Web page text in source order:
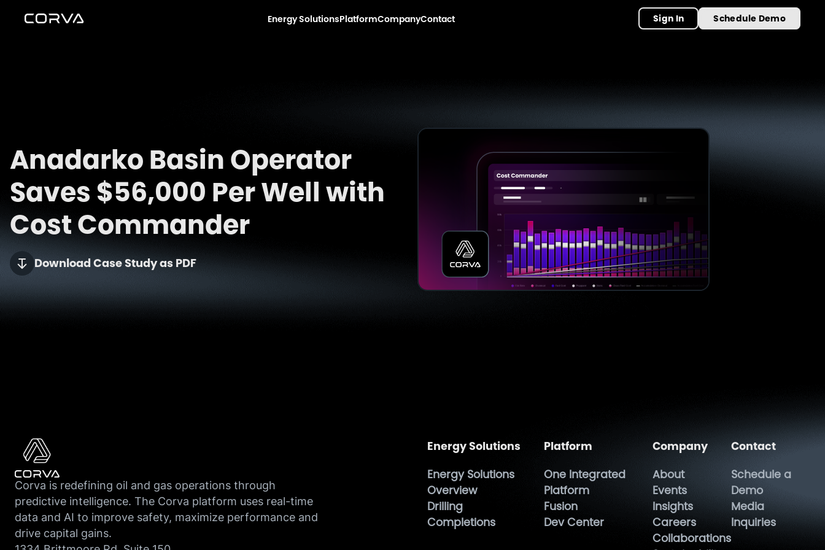
Energy SolutionsPlatformCompanyContact Sign In Schedule Demo
Anadarko Basin Operator
Saves $56,000 Per Well with
Cost Commander
Download Case Study as PDF
Corva is redefining oil and gas operations through
predictive intelligence. The Corva platform uses real-time
data and AI to improve safety, maximize performance and
drive capital gains.
Energy Solutions
Energy Solutions
Overview
Drilling
Completions
Platform
One Integrated
Platform
Fusion
Dev Center
Company
About
Events
Insights
Careers
Collaborations
Contact
Schedule a
Demo
Media
Inquiries